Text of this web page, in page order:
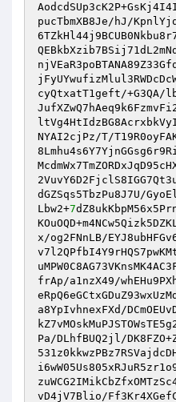
pucTbmXB8Je/hJ/
cyQtxatT1geft/+G3QA/
NYAI2cjPz/T/
dGZSqs5TbzPu8J7U/
Lbw2+7
x/og2FNnLB/
frAp/a1nzX49/
a8YpIvhnexFXd/
Pa/DLhfBUQ2jl/
vD4jV7Blio/